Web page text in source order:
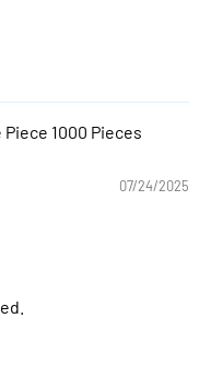
Piece 1000 Pieces
07/24/2025